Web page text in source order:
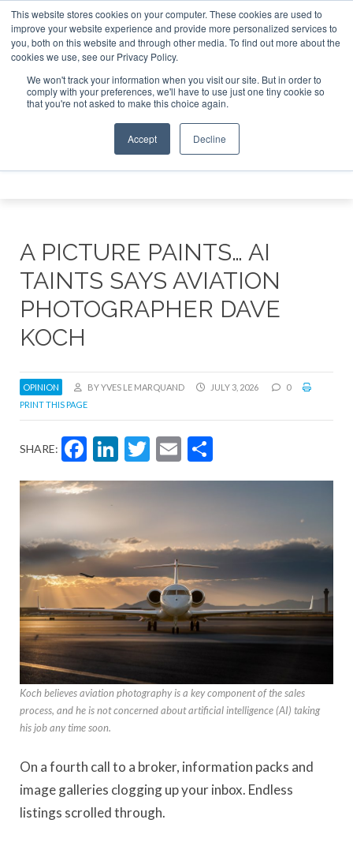
This website stores cookies on your computer. These cookies are used to
improve your website experience and provide more personalized services to
you, both on this website and through other media. To find out more about the
cookies we use, see our Privacy Policy.
We won't track your information when you visit our site. But in order to
comply with your preferences, we'll have to use just one tiny cookie so
that you're not asked to make this choice again.
Accept Decline
Investor Asia – September 15-16 2026 Corporate Jet
ABOUT CONTACT
ADVERTISE AND SPONSOR
Search
Search
A PICTURE PAINTS… AI
TAINTS SAYS AVIATION
PHOTOGRAPHER DAVE
KOCH
OPINION BY YVES LE MARQUAND JULY 3, 2026
0
PRINT THIS PAGE
SHARE: Facebook
LinkedIn
Twitter
Email
Koch believes aviation photography is a key component of the sales
process, and he is not concerned about artificial intelligence (AI) taking
his job any time soon.
On a fourth call to a broker, information packs and
image galleries clogging up your inbox. Endless
listings scrolled through.